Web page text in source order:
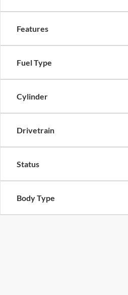
Features
Fuel Type
Cylinder
Drivetrain
Status
Body Type